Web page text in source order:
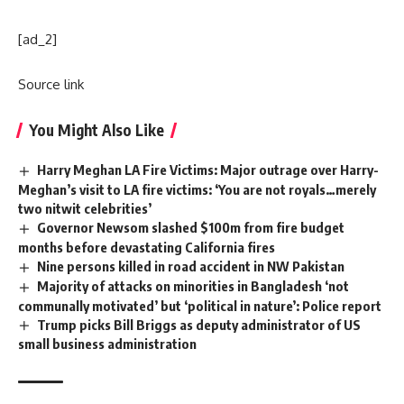
[ad_2]
Source link
You Might Also Like
Harry Meghan LA Fire Victims: Major outrage over Harry-
Meghan’s visit to LA fire victims: ‘You are not royals…merely
two nitwit celebrities’
Governor Newsom slashed $100m from fire budget
months before devastating California fires
Nine persons killed in road accident in NW Pakistan
Majority of attacks on minorities in Bangladesh ‘not
communally motivated’ but ‘political in nature’: Police report
Trump picks Bill Briggs as deputy administrator of US
small business administration